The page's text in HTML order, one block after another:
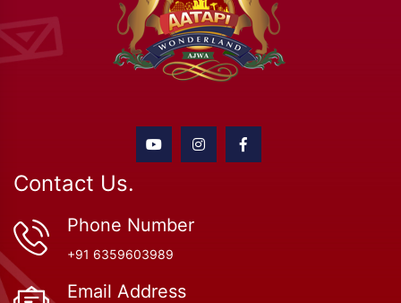
Contact Us.
Phone Number
+91 6359603989
Email Address